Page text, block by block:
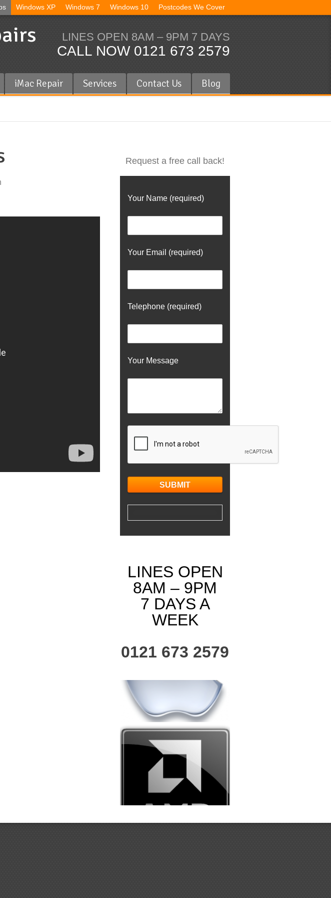
Windows XP Windows 7 Windows 10 Postcodes We Cover
LINES OPEN 8AM – 9PM 7 DAYS
CALL NOW 0121 673 2579
iMac Repair Services Contact Us Blog
Request a free call back!
Your Name (required)
Your Email (required)
Telephone (required)
Your Message
LINES OPEN
8AM – 9PM
7 DAYS A
WEEK
0121 673 2579